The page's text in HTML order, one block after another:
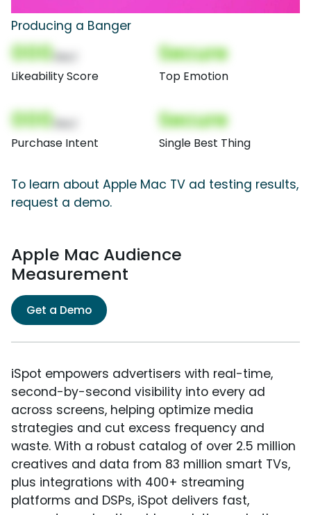
Producing a Banger
000
Likeability Score
Secure
Top Emotion
000
Purchase Intent
Secure
Single Best Thing
To learn about Apple Mac TV ad testing results,
request a demo.
Apple Mac Audience
Measurement
Get a Demo
iSpot empowers advertisers with real-time,
second-by-second visibility into every ad
across screens, helping optimize media
strategies and cut excess frequency and
waste. With a robust catalog of over 2.5 million
creatives and data from 83 million smart TVs,
plus integrations with 400+ streaming
platforms and DSPs, iSpot delivers fast,